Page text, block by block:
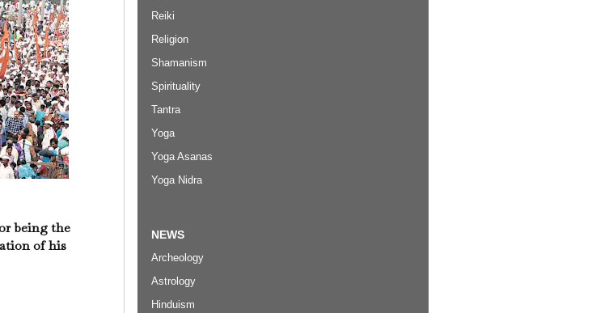
being the
of his
Reiki
Religion
Shamanism
Spirituality
Tantra
Yoga
Yoga Asanas
Yoga Nidra
NEWS
Archeology
Astrology
Hinduism